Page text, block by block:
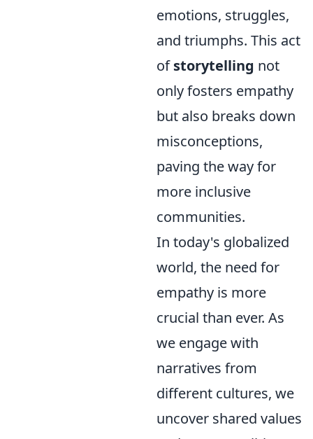
emotions, struggles,
and triumphs. This act
ofstorytelling not
only fosters empathy
but also breaks down
misconceptions,
paving the way for
more inclusive
communities.
In today's globalized
world, the need for
empathy is more
crucial than ever. As
we engage with
narratives from
different cultures, we
uncover shared values